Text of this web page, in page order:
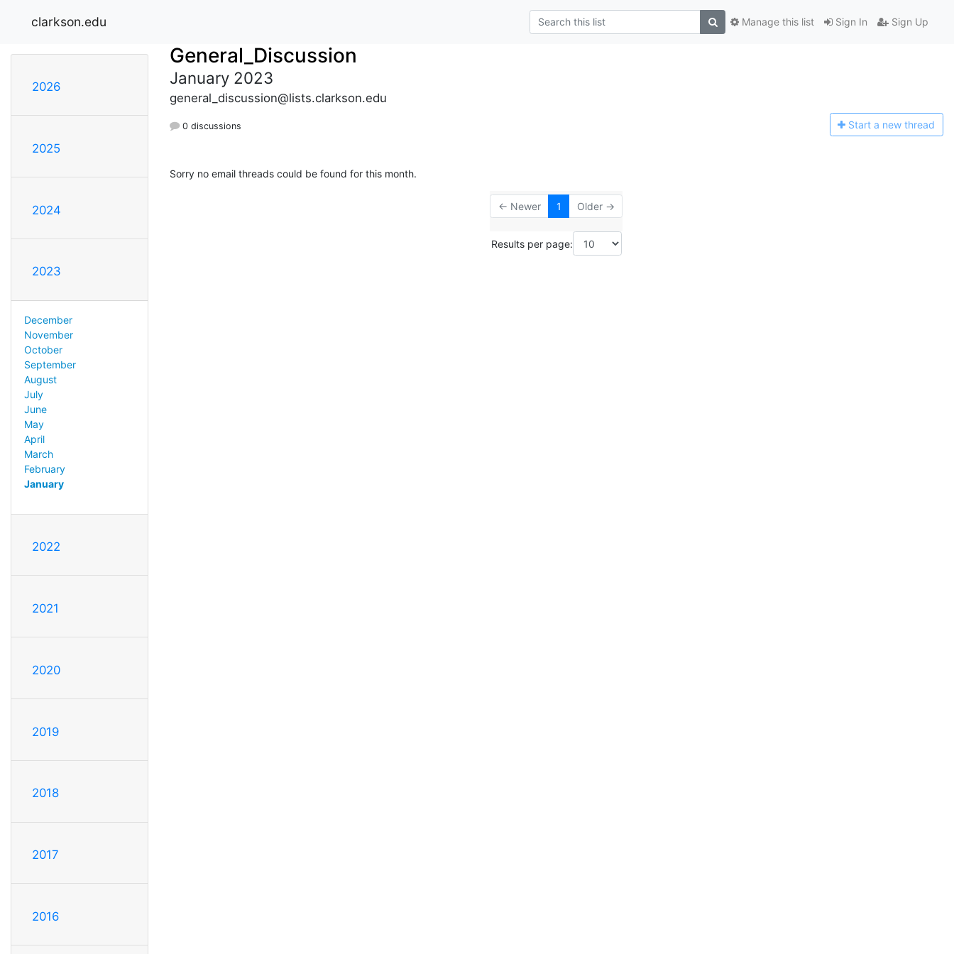
clarkson.edu Sign In Sign Up
Manage this list
2026
2025
2024
2023
December
November
October
September
August
July
June
May
April
March
February
January
2022
2021
2020
2019
2018
2017
2016
General_Discussion
January 2023
general_discussion@lists.clarkson.edu
0 discussions Start a new thread
Sorry no email threads could be found for this month.
← Newer 1 Older →
Results per page: